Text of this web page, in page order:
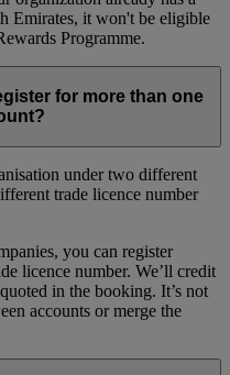
Emirates, it won't be eligible
Programme.
for more than one
under two different
trade licence number
you can register
licence number. We’ll credit
in the booking. It’s not
accounts or merge the